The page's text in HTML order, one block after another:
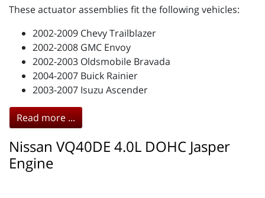
These actuator assemblies fit the following vehicles:
2002-2009 Chevy Trailblazer
2002-2008 GMC Envoy
2002-2003 Oldsmobile Bravada
2004-2007 Buick Rainier
2003-2007 Isuzu Ascender
Read more ...
Nissan VQ40DE 4.0L DOHC Jasper
Engine